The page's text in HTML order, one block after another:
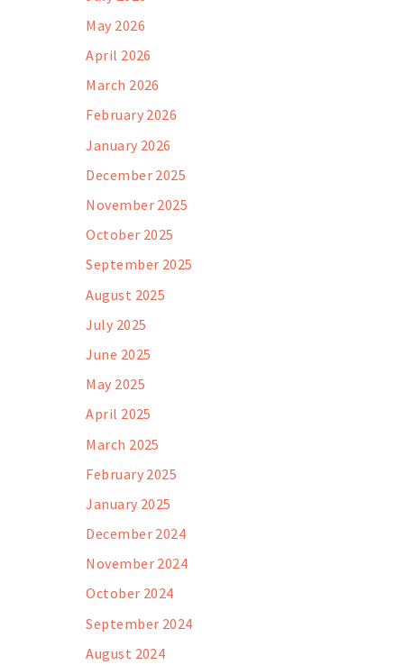
May 2026
April 2026
March 2026
February 2026
January 2026
December 2025
November 2025
October 2025
September 2025
August 2025
July 2025
June 2025
May 2025
April 2025
March 2025
February 2025
January 2025
December 2024
November 2024
October 2024
September 2024
August 2024